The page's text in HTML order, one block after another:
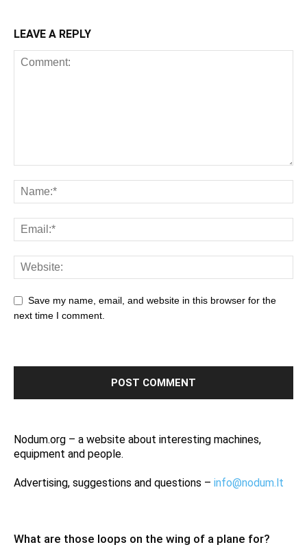
LEAVE A REPLY
Save my name, email, and website in this browser for the
next time I comment.
Nodum.org – a website about interesting machines,
equipment and people.
Advertising, suggestions and questions – info@nodum.lt
What are those loops on the wing of a plane for?